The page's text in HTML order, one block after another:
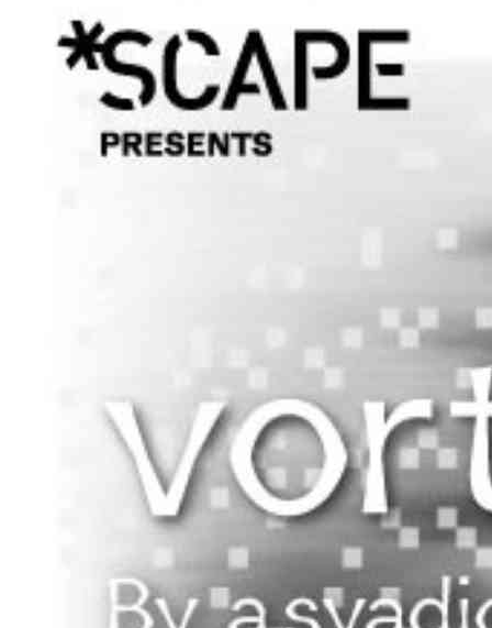
Begin Again
1 Jul 2026 - 31 Aug 2026